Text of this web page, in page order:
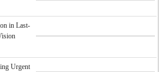
in Last-
Urgent